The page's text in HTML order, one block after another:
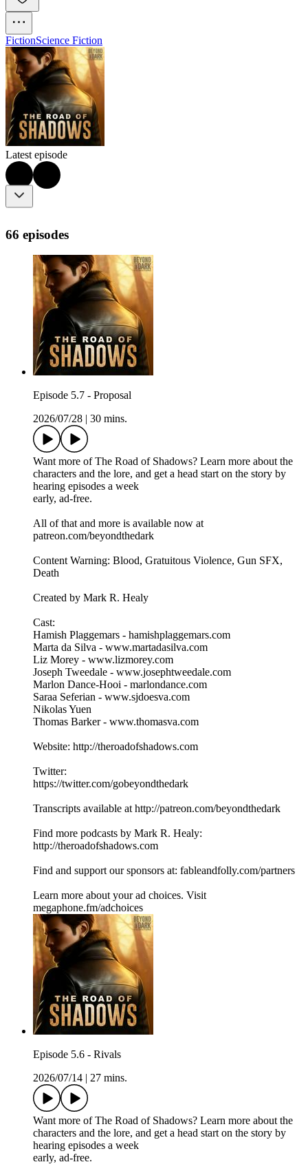
FictionScience Fiction
Latest episode
66 episodes
Episode 5.7 - Proposal
2026/07/28
30 mins.
Want more of The Road of Shadows? Learn more about the
characters and the lore, and get a head start on the story by
hearing episodes a week
early, ad-free.
All of that and more is available now at
patreon.com/beyondthedark
Content Warning: Blood, Gratuitous Violence, Gun SFX,
Death
Created by Mark R. Healy
Cast:
Hamish Plaggemars - hamishplaggemars.com
Marta da Silva - www.martadasilva.com
Liz Morey - www.lizmorey.com
Joseph Tweedale - www.josephtweedale.com
Marlon Dance-Hooi - marlondance.com
Saraa Seferian - www.sjdoesva.com
Nikolas Yuen
Thomas Barker - www.thomasva.com
Website: http://theroadofshadows.com
Twitter:
https://twitter.com/gobeyondthedark
Transcripts available at http://patreon.com/beyondthedark
Find more podcasts by Mark R. Healy:
http://theroadofshadows.com
Find and support our sponsors at: fableandfolly.com/partners
Learn more about your ad choices. Visit
megaphone.fm/adchoices
Episode 5.6 - Rivals
2026/07/14
27 mins.
Want more of The Road of Shadows? Learn more about the
characters and the lore, and get a head start on the story by
hearing episodes a week
early, ad-free.